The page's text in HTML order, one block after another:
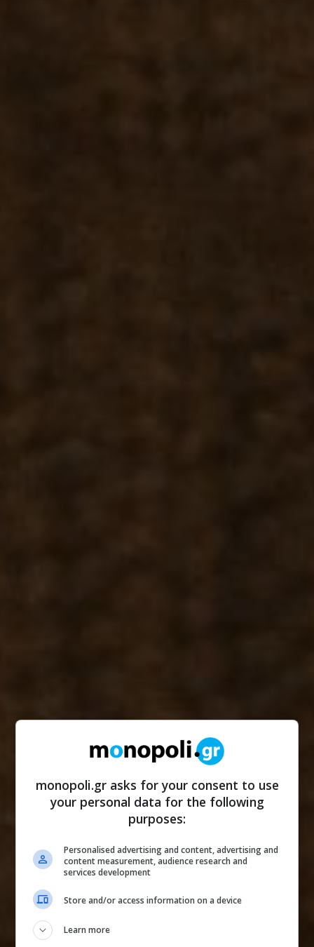
monopoli.gr asks for your consent to use
your personal data for the following
purposes:
Personalised advertising and content, advertising and
content measurement, audience research and
services development
Store and/or access information on a device
Learn more